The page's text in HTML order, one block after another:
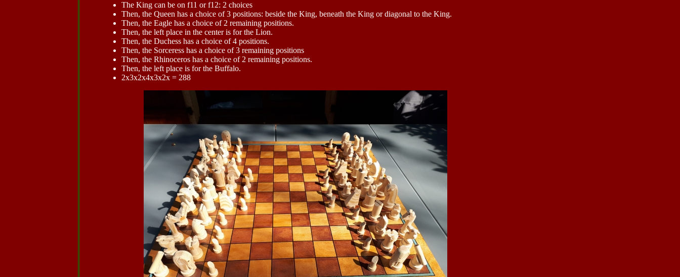
The King can be on f11 or f12: 2 choices
Then, the Queen has a choice of 3 positions: beside the King, beneath the King or diagonal to the King.
Then, the Eagle has a choice of 2 remaining positions.
Then, the left place in the center is for the Lion.
Then, the Duchess has a choice of 4 positions.
Then, the Sorceress has a choice of 3 remaining positions
Then, the Rhinoceros has a choice of 2 remaining positions.
Then, the left place is for the Buffalo.
2x3x2x4x3x2x = 288